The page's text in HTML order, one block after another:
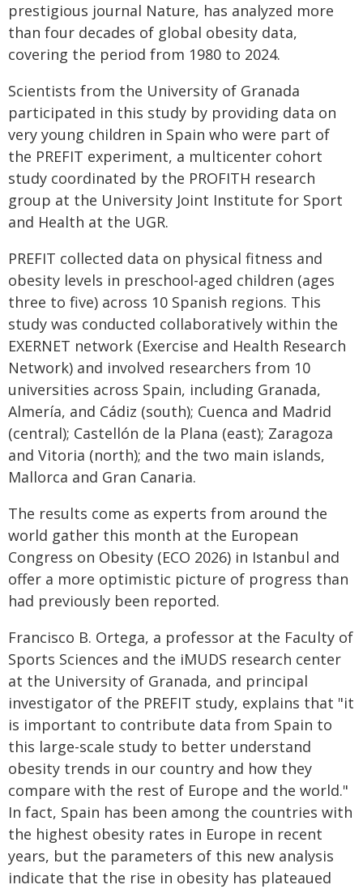
prestigious journal Nature, has analyzed more
than four decades of global obesity data,
covering the period from 1980 to 2024.
Scientists from the University of Granada
participated in this study by providing data on
very young children in Spain who were part of
the PREFIT experiment, a multicenter cohort
study coordinated by the PROFITH research
group at the University Joint Institute for Sport
and Health at the UGR.
PREFIT collected data on physical fitness and
obesity levels in preschool-aged children (ages
three to five) across 10 Spanish regions. This
study was conducted collaboratively within the
EXERNET network (Exercise and Health Research
Network) and involved researchers from 10
universities across Spain, including Granada,
Almería, and Cádiz (south); Cuenca and Madrid
(central); Castellón de la Plana (east); Zaragoza
and Vitoria (north); and the two main islands,
Mallorca and Gran Canaria.
The results come as experts from around the
world gather this month at the European
Congress on Obesity (ECO 2026) in Istanbul and
offer a more optimistic picture of progress than
had previously been reported.
Francisco B. Ortega, a professor at the Faculty of
Sports Sciences and the iMUDS research center
at the University of Granada, and principal
investigator of the PREFIT study, explains that "it
is important to contribute data from Spain to
this large-scale study to better understand
obesity trends in our country and how they
compare with the rest of Europe and the world."
In fact, Spain has been among the countries with
the highest obesity rates in Europe in recent
years, but the parameters of this new analysis
indicate that the rise in obesity has plateaued